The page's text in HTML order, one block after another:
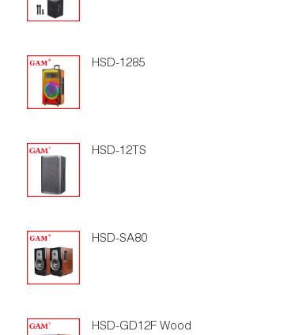
HSD-1285
HSD-12TS
HSD-SA80
HSD-GD12F Wood